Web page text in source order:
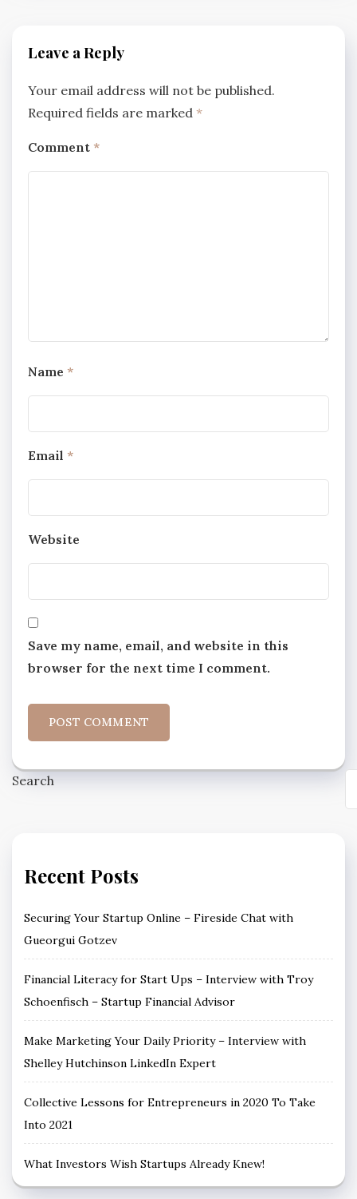
Leave a Reply
Your email address will not be published.
Required fields are marked *
Comment *
Name *
Email *
Website
Save my name, email, and website in this
browser for the next time I comment.
Search
Recent Posts
Securing Your Startup Online – Fireside Chat with
Gueorgui Gotzev
Financial Literacy for Start Ups – Interview with Troy
Schoenfisch – Startup Financial Advisor
Make Marketing Your Daily Priority – Interview with
Shelley Hutchinson LinkedIn Expert
Collective Lessons for Entrepreneurs in 2020 To Take
Into 2021
What Investors Wish Startups Already Knew!